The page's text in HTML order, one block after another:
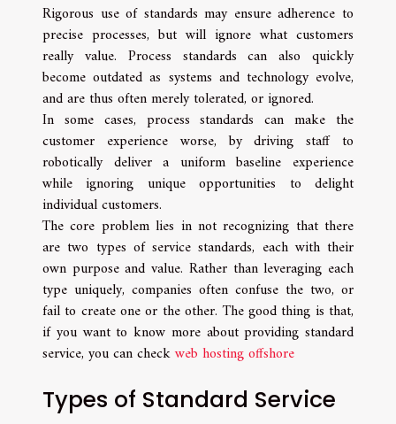
Rigorous use of standards may ensure adherence to
precise processes, but will ignore what customers
really value. Process standards can also quickly
become outdated as systems and technology evolve,
and are thus often merely tolerated, or ignored.
In some cases, process standards can make the
customer experience worse, by driving staff to
robotically deliver a uniform baseline experience
while ignoring unique opportunities to delight
individual customers.
The core problem lies in not recognizing that there
are two types of service standards, each with their
own purpose and value. Rather than leveraging each
type uniquely, companies often confuse the two, or
fail to create one or the other. The good thing is that,
if you want to know more about providing standard
service, you can checkweb hosting offshore
Types of Standard Service